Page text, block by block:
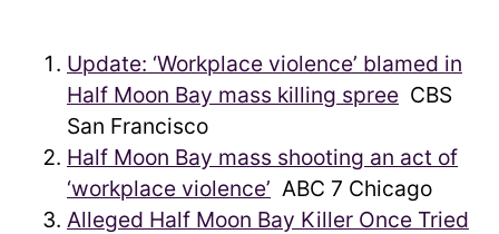
Update: ‘Workplace violence’ blamed in
Half Moon Bay mass killing spree CBS
San Francisco
Half Moon Bay mass shooting an act of
‘workplace violence’ ABC 7 Chicago
Alleged Half Moon Bay Killer Once Tried